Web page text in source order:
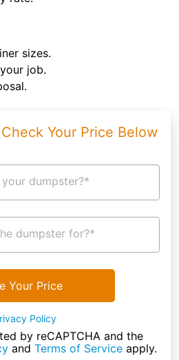
sizes.
job.
Your Price Below
dumpster?*
dumpster for?*
Your Price
Policy
by reCAPTCHA and the
and Terms of Serviceapply.